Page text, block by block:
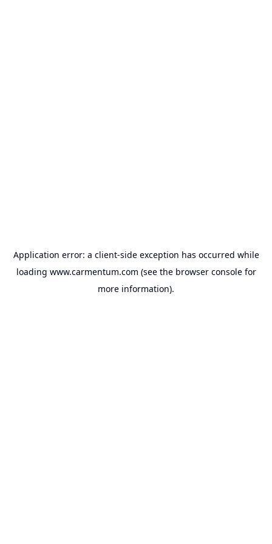
Application error: a client-side exception has occurred while
loading www.carmentum.com (see the browser consolefor
more information).